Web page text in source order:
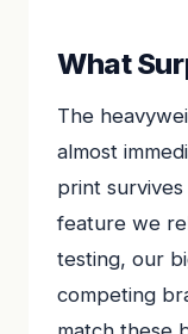
What
The
almost
print
feature we
testing, our
competing